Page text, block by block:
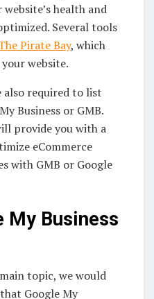
health and
Several tools
Pirate Bay, which
website.
required to list
Business or GMB.
provide you with a
eCommerce
with GMB or Google
My Business
topic, we would
Google My